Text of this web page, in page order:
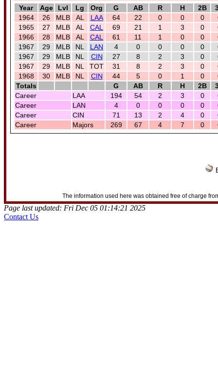
Year
Age Lvl Lg Org G AB R H 2B
1964
26 MLB AL LAA 64 22 0 0 0
1965
27 MLB AL CAL 69 21 1 3 0
1966
28 MLB AL CAL 61 11 1 0 0
1967
29 MLB NL LAN 4 0 0 0 0
1967
29 MLB NL CIN 27 8 2 3 0
1967
29 MLB NL TOT 31 8 2 3 0
1968
30 MLB NL CIN 44 5 0 1 0
Totals
G AB R H 2B
Career
LAA 194 54 2 3 0
Career
LAN 4 0 0 0 0
Career
CIN 71 13 2 4 0
Career
Majors 269 67 4 7 0
The information used here was obtained free of charge
Page last updated: Fri Dec 05 01:14:21 2025
Contact Us